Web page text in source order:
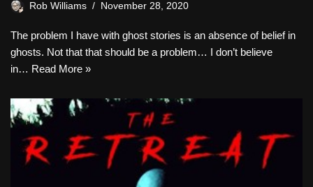
Rob Williams November 28, 2020
The problem I have with ghost stories is an absence of belief in
ghosts. Not that that should be a problem… I don’t believe
in… Read More »